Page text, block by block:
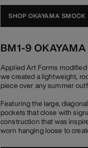
SHOP OKAYAMA SMOCK
BM1-9
Applied Art Forms modified
we created a lightweight,
piece over any summer
Featuring the large,
pockets that close with
construction that was
worn hanging loose to